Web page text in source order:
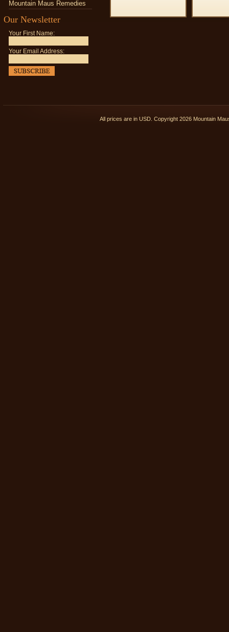
Mountain Maus Remedies
Our Newsletter
Your First Name:
Your Email Address:
All prices are in USD . Copyright 2026 Mountain